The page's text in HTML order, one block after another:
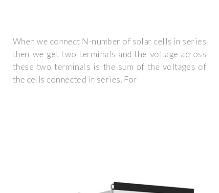
When we connect N-number of solar cells in series
then we get two terminals and the voltage across
these two terminals is the sum of the voltages of
the cells connected in series. For